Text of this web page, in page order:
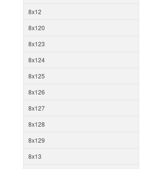
8x12
8x120
8x123
8x124
8x125
8x126
8x127
8x128
8x129
8x13